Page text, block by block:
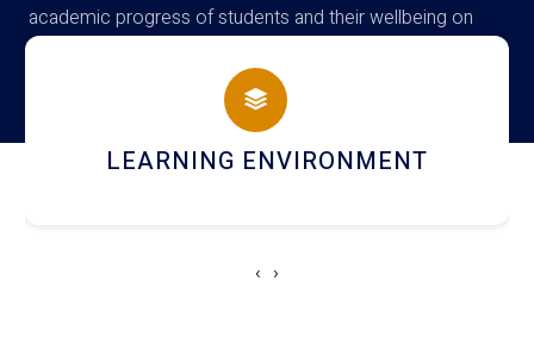
academic progress of students and their wellbeing on
campus
HOSTEL AND DINING
‹ ›